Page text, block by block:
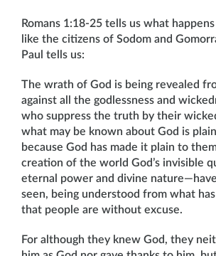
Romans 1:18-25 tells us what
like the citizens of Sodom and
Paul tells us:
The wrath of God is being revealed
against all the godlessness and
who suppress the truth by their
what may be known about God is
because God has made it plain to
creation of the world God’s invisible
eternal power and divine
seen, being understood from what
that people are without excuse.
For although they knew God, they